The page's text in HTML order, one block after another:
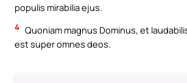
populis mirabilia ejus.
4 Quoniam magnus Dominus, et
est super omnes deos.